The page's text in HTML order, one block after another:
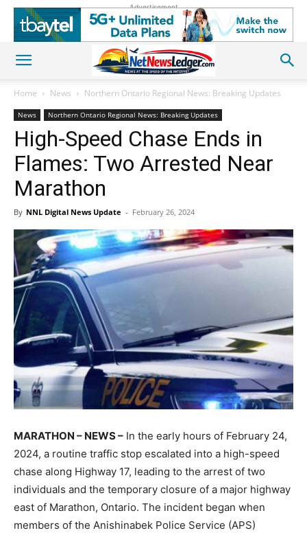
Advertisement
Home News Northern Ontario Regional News: Breaking Updates
News Northern Ontario Regional News: Breaking Updates
High-Speed Chase Ends in
Flames: Two Arrested Near
Marathon
By NNL Digital News Update - February 26, 2024
MARATHON – NEWS – In the early hours of February 24,
2024, a routine traffic stop escalated into a high-speed
chase along Highway 17, leading to the arrest of two
individuals and the temporary closure of a major highway
east of Marathon, Ontario. The incident began when
members of the Anishinabek Police Service (APS)